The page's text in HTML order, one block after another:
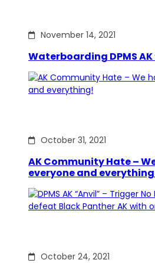
November 14, 2021
Waterboarding DPMS
October 31, 2021
AK Community Hate –
everyone and
October 24, 2021